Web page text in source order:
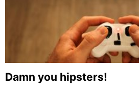
Damn you hipsters!